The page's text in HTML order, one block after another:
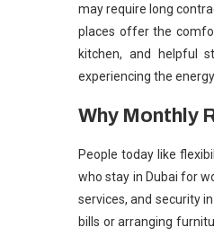
may require long
places offer the
kitchen, and helpful
experiencing the
Why Monthly
People today like
who stay in Dubai for
services, and security
bills or arranging